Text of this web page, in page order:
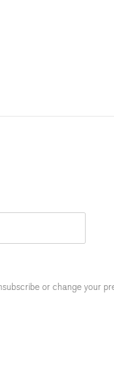
or change your